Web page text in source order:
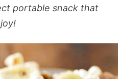
portable snack that